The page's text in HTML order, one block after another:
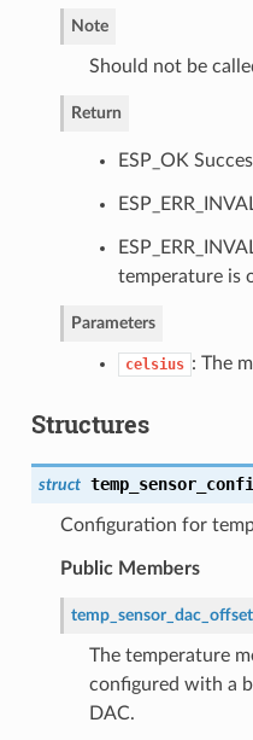
Note
Should not be
Return
ESP_OK
temperature is
Parameters
celsius : The
Structures
struct
Configuration for
Public Members
The temperature
configured with a
DAC.